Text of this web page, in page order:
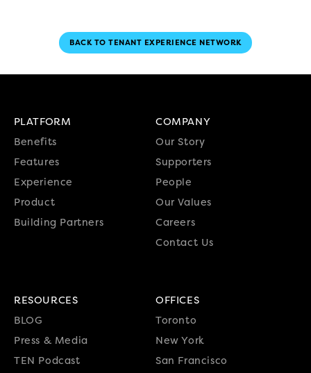
BACK TO TENANT EXPERIENCE NETWORK
PLATFORM
Benefits
Features
Experience
Product
Building Partners
COMPANY
Our Story
Supporters
People
Our Values
Careers
Contact Us
RESOURCES
BLOG
Press & Media
TEN Podcast
OFFICES
Toronto
New York
San Francisco